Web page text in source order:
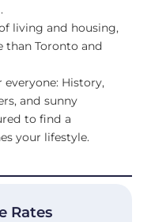
living and housing,
than Toronto and
History,
and sunny
to find a
your lifestyle.
Rates